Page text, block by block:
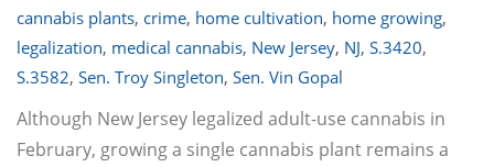
cannabis plants, crime, home cultivation, home growing,
legalization, medical cannabis, New Jersey, NJ, S.3420,
S.3582, Sen. Troy Singleton, Sen. Vin Gopal
Although New Jersey legalized adult-use cannabis in
February, growing a single cannabis plant remains a